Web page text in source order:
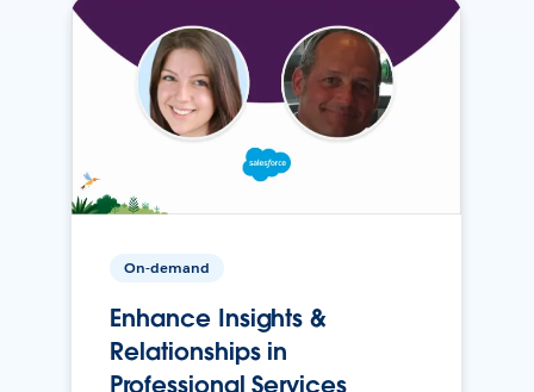
On-demand
Enhance Insights &
Relationships in
Professional Services